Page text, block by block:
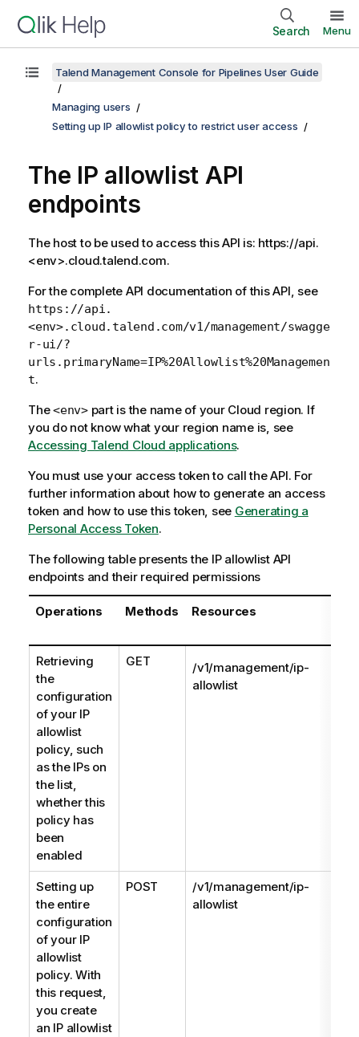
Search Menu
Talend Management Console for Pipelines User Guide
Managing users
Setting up IP allowlist policy to restrict user access
The IP allowlist API
endpoints
The host to be used to access this API is: https://api.
<env>.cloud.talend.com.
For the complete API documentation of this API, see
https://api.
<env>.cloud.talend.com/v1/management/swagge
r-ui/?
urls.primaryName=IP%20Allowlist%20Managemen
t.
The<env>part is the name of your Cloud region. If
you do not know what your region name is, see
Accessing Talend Cloud applications.
You must use your access token to call the API. For
further information about how to generate an access
token and how to use this token, see Generating a
Personal Access Token.
The following table presents the IP allowlist API
endpoints and their required permissions
Operations Methods Resources
Retrieving
the
configuration
of your IP
allowlist
policy, such
as the IPs on
the list,
whether this
policy has
been
enabled
GET
/v1/management/ip-
allowlist
Setting up
the entire
configuration
of your IP
allowlist
policy. With
this request,
you create
an IP allowlist
POST
/v1/management/ip-
allowlist